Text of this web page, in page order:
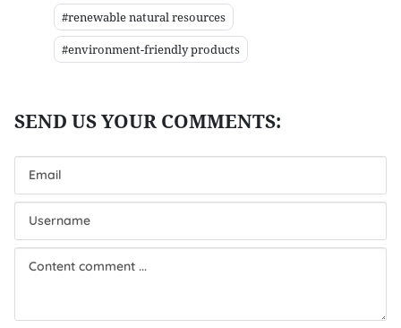
#renewable natural resources
#environment-friendly products